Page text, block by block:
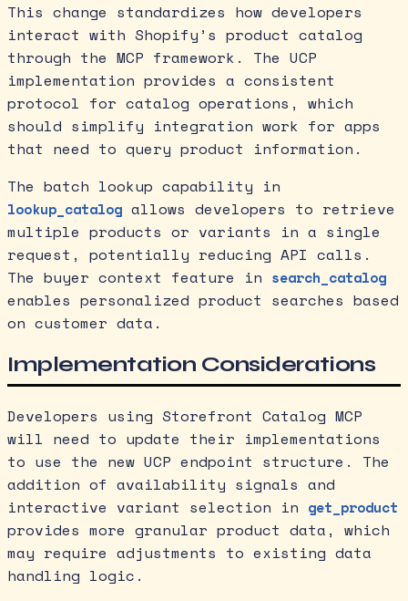
This change standardizes how developers
interact with Shopify’s product catalog
through the MCP framework. The UCP
implementation provides a consistent
protocol for catalog operations, which
should simplify integration work for apps
that need to query product information.
The batch lookup capability in
lookup_catalog allows developers to retrieve
multiple products or variants in a single
request, potentially reducing API calls.
The buyer context feature in search_catalog
enables personalized product searches based
on customer data.
Implementation Considerations
Developers using Storefront Catalog MCP
will need to update their implementations
to use the new UCP endpoint structure. The
addition of availability signals and
interactive variant selection in get_product
provides more granular product data, which
may require adjustments to existing data
handling logic.